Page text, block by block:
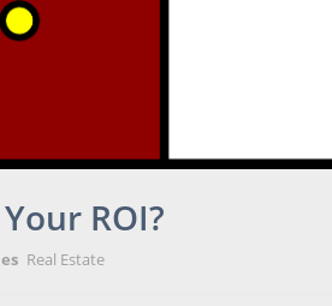
ROI?
Real Estate